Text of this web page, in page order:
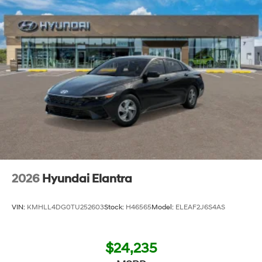
2026 Hyundai Elantra
VIN: KMHLL4DG0TU252603Stock: H46565Model: ELEAF2J6S4AS
$24,235